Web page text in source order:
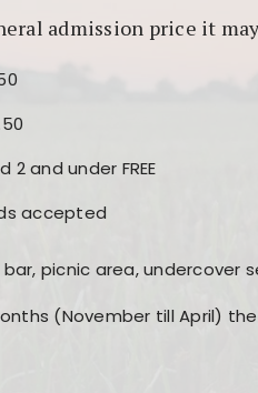
admission price it
2 and under FREE
accepted
bar, picnic area,
(November till April)